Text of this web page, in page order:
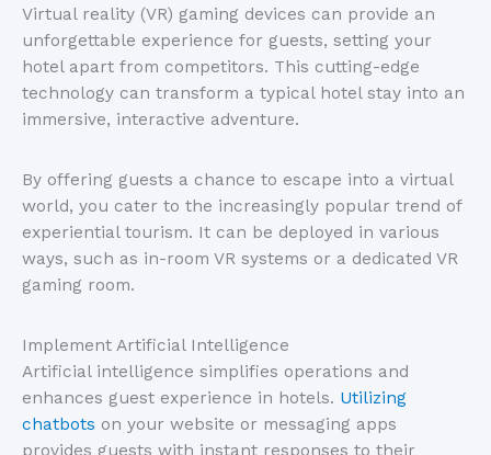
Virtual reality (VR) gaming devices can provide an
unforgettable experience for guests, setting your
hotel apart from competitors. This cutting-edge
technology can transform a typical hotel stay into an
immersive, interactive adventure.
By offering guests a chance to escape into a virtual
world, you cater to the increasingly popular trend of
experiential tourism. It can be deployed in various
ways, such as in-room VR systems or a dedicated VR
gaming room.
Implement Artificial Intelligence
Artificial intelligence simplifies operations and
enhances guest experience in hotels. Utilizing
chatbots on your website or messaging apps
provides guests with instant responses to their